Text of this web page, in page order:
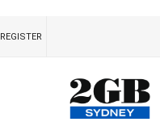
REGISTER